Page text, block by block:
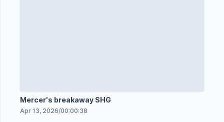
Mercer's breakaway SHG
Apr 13, 2026/00:00:38